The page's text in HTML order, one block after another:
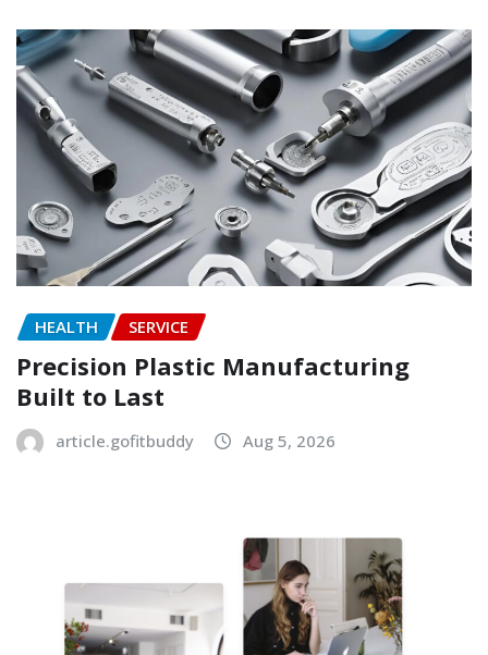
HEALTH SERVICE
Precision Plastic Manufacturing
Built to Last
article.gofitbuddy Aug 5, 2026